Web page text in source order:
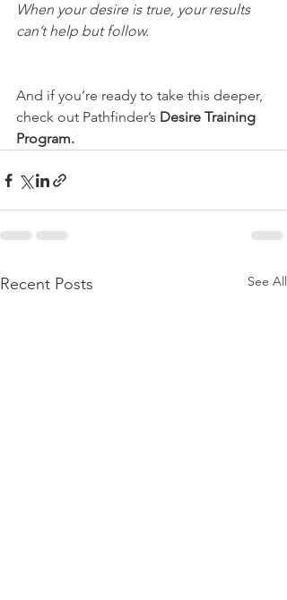
When your desire is true, your results
can’t help but follow.
And if you’re ready to take this deeper,
check out Pathfinder’s Desire Training
Program.
Recent Posts See All